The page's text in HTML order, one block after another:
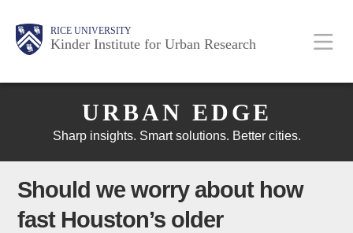
RICE UNIVERSITY
Kinder Institute for Urban Research
Main
Nav
Body
Body
Body
URBAN EDGE
Sharp insights. Smart solutions. Better cities.
Should we worry about how
fast Houston’s older